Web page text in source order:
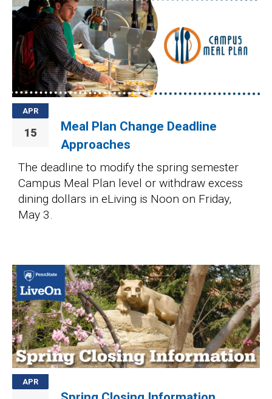
APR
15
Meal Plan Change Deadline
Approaches
The deadline to modify the spring semester
Campus Meal Plan level or withdraw excess
dining dollars in eLiving is Noon on Friday,
May 3.
Image
APR